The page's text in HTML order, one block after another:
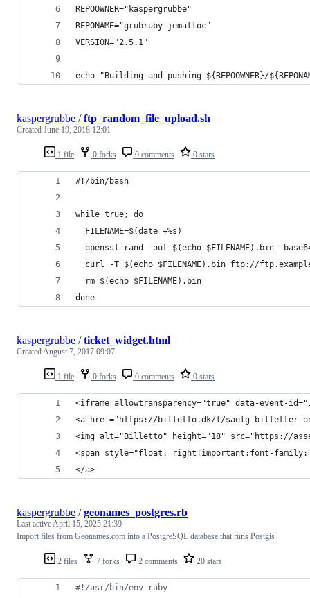
REPOOWNER="kaspergrubbe"
REPONAME="grubruby-jemalloc"
VERSION="2.5.1"
echo "Building and pushing ${REPOOWNER}/
1 file 0 forks 0 comments 0 stars
kaspergrubbe /ftp_random_file_upload.sh
Created June 19, 2018 12:01
#!/bin/bash
while true; do
  FILENAME=$(date +%s)
openssl rand -out $(echo $FILENAME).bin -
curl -T $(echo $FILENAME).bin ftp://
  rm $(echo $FILENAME).bin
done
1 file 0 forks 0 comments 0 stars
kaspergrubbe /ticket_widget.html
Created August 7, 2017 09:07
<iframe allowtransparency="true" data-event-
<a href="https://billetto.dk/l/saelg-billetter-
<img alt="Billetto" height="18" src="https://
<span style="float: right!important;font-family:
</a>
2 files 7 forks 2 comments 20 stars
kaspergrubbe /geonames_postgres.rb
Last active April 15, 2025 21:39
Import files from Geonames.com into a PostgreSQL database that runs Postgis
#!/usr/bin/env ruby